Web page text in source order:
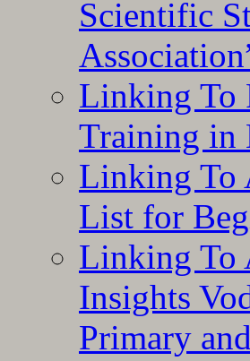
Scientific
Linking To
Training in
Linking To
List for
Linking To
Insights
Primary